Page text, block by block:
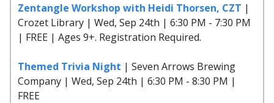
Zentangle Workshop with Heidi Thorsen, CZT |
Crozet Library | Wed, Sep 24th | 6:30 PM - 7:30 PM
| FREE | Ages 9+. Registration Required.
Themed Trivia Night | Seven Arrows Brewing
Company | Wed, Sep 24th | 6:30 PM - 8:30 PM |
FREE